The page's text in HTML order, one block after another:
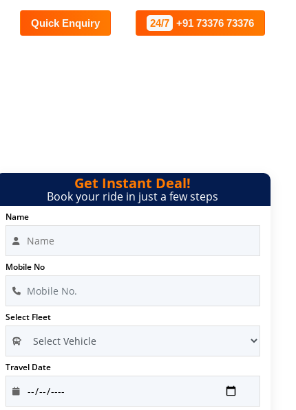
Quick Enquiry 24/7 +91 73376 73376
Get Instant Deal!
Book your ride in just a few steps
Name
Mobile No
Select Fleet
Travel Date